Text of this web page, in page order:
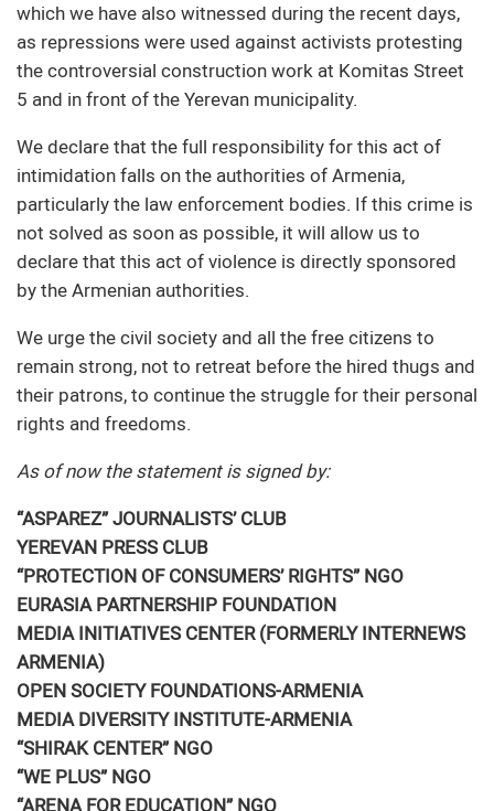
which we have also witnessed during the recent days,
as repressions were used against activists protesting
the controversial construction work at Komitas Street
5 and in front of the Yerevan municipality.
We declare that the full responsibility for this act of
intimidation falls on the authorities of Armenia,
particularly the law enforcement bodies. If this crime is
not solved as soon as possible, it will allow us to
declare that this act of violence is directly sponsored
by the Armenian authorities.
We urge the civil society and all the free citizens to
remain strong, not to retreat before the hired thugs and
their patrons, to continue the struggle for their personal
rights and freedoms.
As of now the statement is signed by:
“ASPAREZ” JOURNALISTS’ CLUB
YEREVAN PRESS CLUB
“PROTECTION OF CONSUMERS’ RIGHTS” NGO
EURASIA PARTNERSHIP FOUNDATION
MEDIA INITIATIVES CENTER (FORMERLY INTERNEWS
ARMENIA)
OPEN SOCIETY FOUNDATIONS-ARMENIA
MEDIA DIVERSITY INSTITUTE-ARMENIA
“SHIRAK CENTER” NGO
“WE PLUS” NGO
“ARENA FOR EDUCATION” NGO